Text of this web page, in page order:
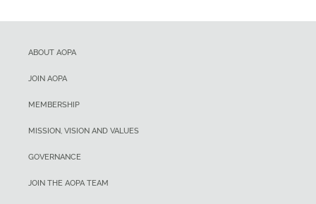
ABOUT AOPA
JOIN AOPA
MEMBERSHIP
MISSION, VISION AND VALUES
GOVERNANCE
JOIN THE AOPA TEAM